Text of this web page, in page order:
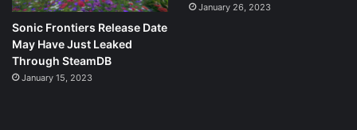
Sonic Frontiers Release Date
May Have Just Leaked
Through SteamDB
January 15, 2023
January 26, 2023